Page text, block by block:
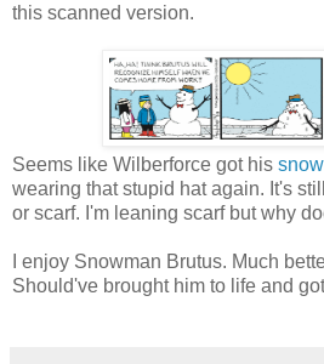
this scanned version.
Seems like Wilberforce got his
wearing that stupid hat again. It's
or scarf. I'm leaning scarf but why
I enjoy Snowman Brutus. Much
Should've brought him to life and